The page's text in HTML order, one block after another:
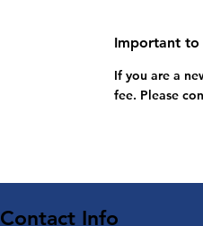
Important to
If you are a
fee. Please
Contact Info